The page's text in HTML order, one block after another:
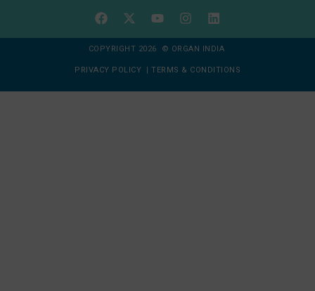
COPYRIGHT 2026 © ORGAN INDIA
PRIVACY POLICY | TERMS & CONDITIONS